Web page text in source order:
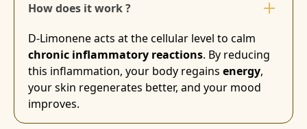
How does it work ?
D-Limonene acts at the cellular level to calm
chronic inflammatory reactions. By reducing
this inflammation, your body regains energy,
your skin regenerates better, and your mood
improves.